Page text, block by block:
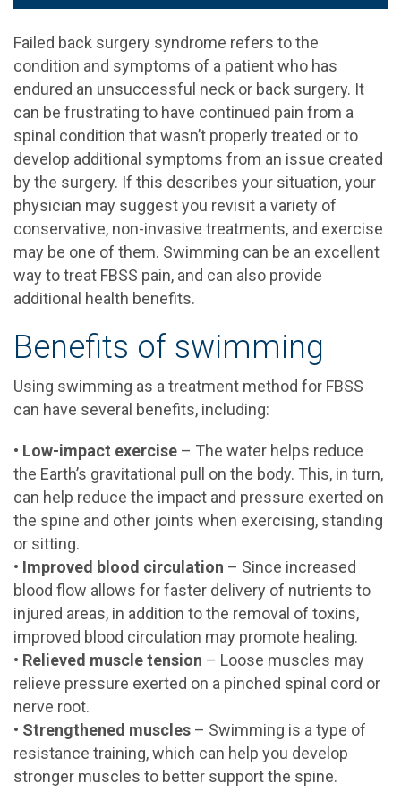
Failed back surgery syndrome refers to the
condition and symptoms of a patient who has
endured an unsuccessful neck or back surgery. It
can be frustrating to have continued pain from a
spinal condition that wasn’t properly treated or to
develop additional symptoms from an issue created
by the surgery. If this describes your situation, your
physician may suggest you revisit a variety of
conservative, non-invasive treatments, and exercise
may be one of them. Swimming can be an excellent
way to treat FBSS pain, and can also provide
additional health benefits.
Benefits of swimming
Using swimming as a treatment method for FBSS
can have several benefits, including:
• Low-impact exercise – The water helps reduce
the Earth’s gravitational pull on the body. This, in turn,
can help reduce the impact and pressure exerted on
the spine and other joints when exercising, standing
or sitting.
• Improved blood circulation – Since increased
blood flow allows for faster delivery of nutrients to
injured areas, in addition to the removal of toxins,
improved blood circulation may promote healing.
• Relieved muscle tension – Loose muscles may
relieve pressure exerted on a pinched spinal cord or
nerve root.
• Strengthened muscles – Swimming is a type of
resistance training, which can help you develop
stronger muscles to better support the spine.